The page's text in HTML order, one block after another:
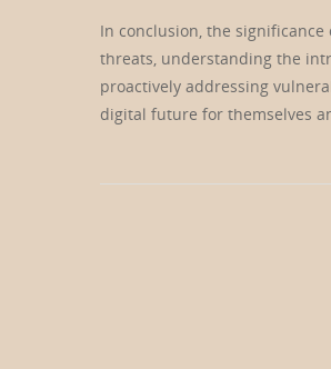
In conclusion, the
threats, understanding the
proactively addressing
digital future for themselves